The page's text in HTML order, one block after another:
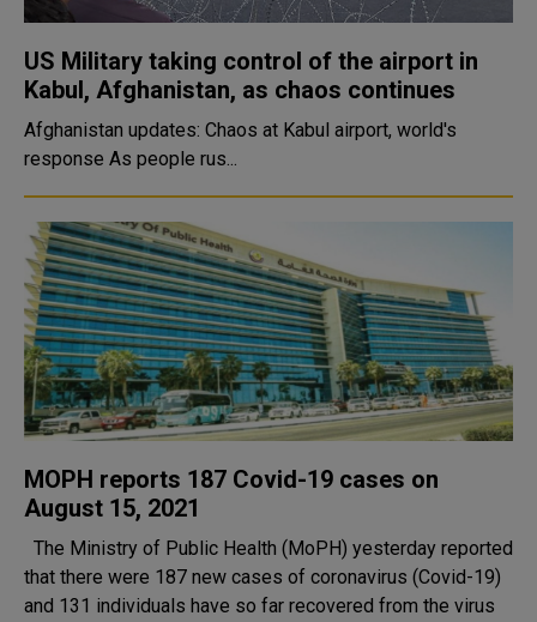
US Military taking control of the airport in
Kabul, Afghanistan, as chaos continues
Afghanistan updates: Chaos at Kabul airport, world's
response As people rus...
MOPH reports 187 Covid-19 cases on
August 15, 2021
that there were 187 new cases of coronavirus (Covid-19)
and 131 individuals have so far recovered from the virus